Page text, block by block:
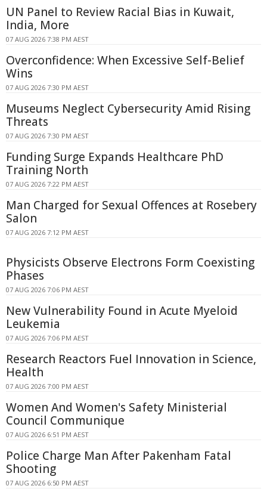
UN Panel to Review Racial Bias in Kuwait,
India, More
07 AUG 2026 7:38 PM AEST
Overconfidence: When Excessive Self-Belief
Wins
07 AUG 2026 7:30 PM AEST
Museums Neglect Cybersecurity Amid Rising
Threats
07 AUG 2026 7:30 PM AEST
Funding Surge Expands Healthcare PhD
Training North
07 AUG 2026 7:22 PM AEST
Man Charged for Sexual Offences at Rosebery
Salon
07 AUG 2026 7:12 PM AEST
Physicists Observe Electrons Form Coexisting
Phases
07 AUG 2026 7:06 PM AEST
New Vulnerability Found in Acute Myeloid
Leukemia
07 AUG 2026 7:06 PM AEST
Research Reactors Fuel Innovation in Science,
Health
07 AUG 2026 7:00 PM AEST
Women And Women's Safety Ministerial
Council Communique
07 AUG 2026 6:51 PM AEST
Police Charge Man After Pakenham Fatal
Shooting
07 AUG 2026 6:50 PM AEST